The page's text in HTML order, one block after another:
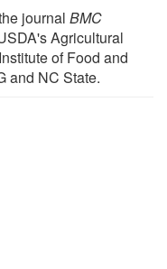
journal BMC
Agricultural
of Food and
and NC State.